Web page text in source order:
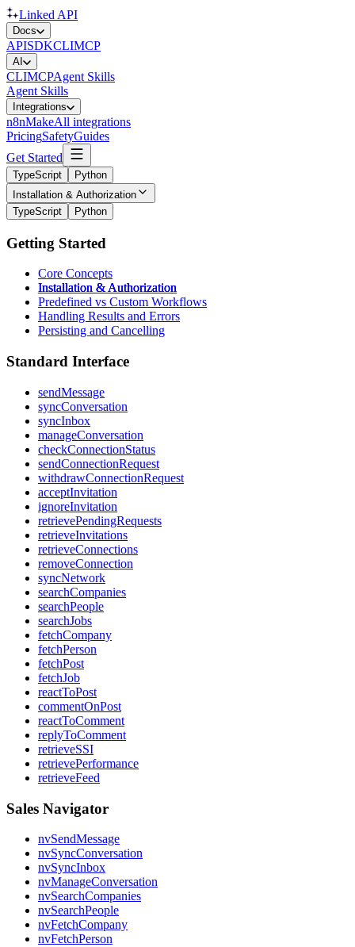
Linked API
Docs
APISDKCLIMCP
AI
CLIMCPAgent Skills
Agent Skills
Integrations
n8nMakeAll integrations
PricingSafetyGuides
Get Started
TypeScript
Python
Installation & Authorization
TypeScript
Python
Getting Started
Core Concepts
Installation & Authorization
Predefined vs Custom Workflows
Handling Results and Errors
Persisting and Cancelling
Standard Interface
sendMessage
syncConversation
syncInbox
manageConversation
checkConnectionStatus
sendConnectionRequest
withdrawConnectionRequest
acceptInvitation
ignoreInvitation
retrievePendingRequests
retrieveInvitations
retrieveConnections
removeConnection
syncNetwork
searchCompanies
searchPeople
searchJobs
fetchCompany
fetchPerson
fetchPost
fetchJob
reactToPost
commentOnPost
reactToComment
replyToComment
retrieveSSI
retrievePerformance
retrieveFeed
Sales Navigator
nvSendMessage
nvSyncConversation
nvSyncInbox
nvManageConversation
nvSearchCompanies
nvSearchPeople
nvFetchCompany
nvFetchPerson